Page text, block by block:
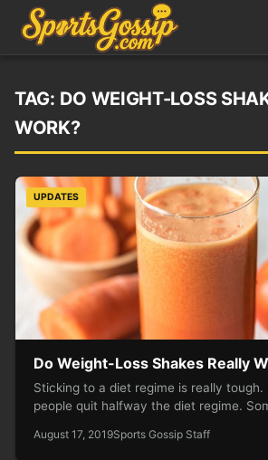
TAG: DO WEIGHT-LOSS
WORK?
UPDATES
Do Weight-Loss Shakes Really
Sticking to a diet regime is really tough.
people quit halfway the diet regime.
August 17, 2019Sports Gossip Staff